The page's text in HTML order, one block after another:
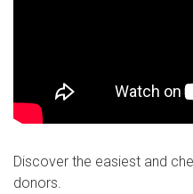
Discover the easiest and
donors.